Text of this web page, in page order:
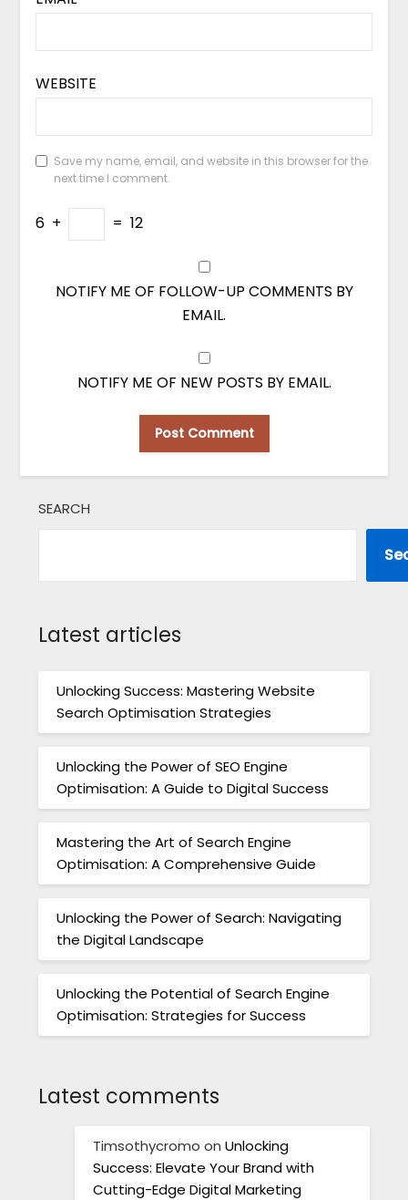
WEBSITE
Save my name, email, and website in this browser for the
next time I comment.
6 + = 12
NOTIFY ME OF FOLLOW-UP COMMENTS BY
EMAIL.
NOTIFY ME OF NEW POSTS BY EMAIL.
SEARCH
Latest articles
Unlocking Success: Mastering Website
Search Optimisation Strategies
Unlocking the Power of SEO Engine
Optimisation: A Guide to Digital Success
Mastering the Art of Search Engine
Optimisation: A Comprehensive Guide
Unlocking the Power of Search: Navigating
the Digital Landscape
Unlocking the Potential of Search Engine
Optimisation: Strategies for Success
Latest comments
Timsothycromo onUnlocking
Success: Elevate Your Brand with
Cutting-Edge Digital Marketing